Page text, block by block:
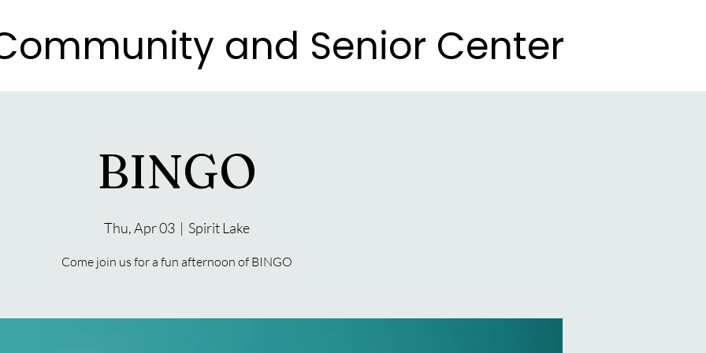
and Senior Center
and Senior Center
BINGO
Thu, Apr 03
  |
Spirit Lake
Come join us for a fun afternoon of BINGO